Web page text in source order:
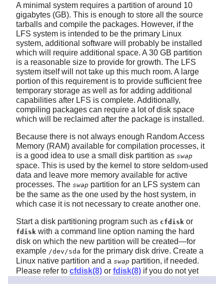
A minimal system requires a partition of around 10
gigabytes (GB). This is enough to store all the source
tarballs and compile the packages. However, if the
LFS system is intended to be the primary Linux
system, additional software will probably be installed
which will require additional space. A 30 GB partition
is a reasonable size to provide for growth. The LFS
system itself will not take up this much room. A large
portion of this requirement is to provide sufficient free
temporary storage as well as for adding additional
capabilities after LFS is complete. Additionally,
compiling packages can require a lot of disk space
which will be reclaimed after the package is installed.
Because there is not always enough Random Access
Memory (RAM) available for compilation processes, it
is a good idea to use a small disk partition as swap
space. This is used by the kernel to store seldom-used
data and leave more memory available for active
processes. The swap partition for an LFS system can
be the same as the one used by the host system, in
which case it is not necessary to create another one.
Start a disk partitioning program such as cfdisk or
fdisk with a command line option naming the hard
disk on which the new partition will be created—for
example /dev/sda for the primary disk drive. Create a
Linux native partition and a swap partition, if needed.
Please refer to cfdisk(8) or fdisk(8) if you do not yet